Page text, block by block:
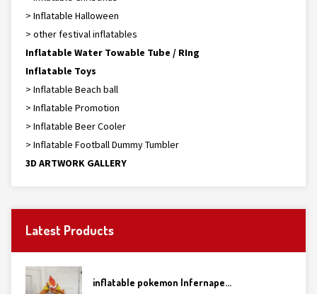
> Inflatable Halloween
> other festival inflatables
Inflatable Water Towable Tube / RIng
Inflatable Toys
> Inflatable Beach ball
> Inflatable Promotion
> Inflatable Beer Cooler
> Inflatable Football Dummy Tumbler
3D ARTWORK GALLERY
Latest Products
inflatable pokemon Infernape...